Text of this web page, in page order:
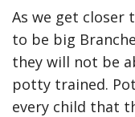
As we get closer
to be big
they will not be
potty trained.
every child that